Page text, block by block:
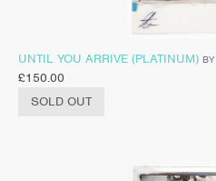
UNTIL YOU ARRIVE (PLATINUM) BY
£150.00
SOLD OUT